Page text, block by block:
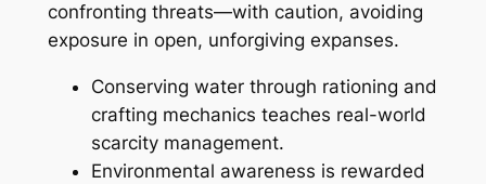
confronting threats—with caution, avoiding
exposure in open, unforgiving expanses.
Conserving water through rationing and
crafting mechanics teaches real-world
scarcity management.
Environmental awareness is rewarded